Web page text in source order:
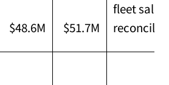
$48.6M $51.7M
fleet